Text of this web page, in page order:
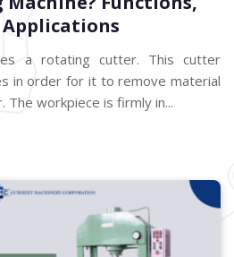
a rotating cutter. This cutter
in order for it to remove material
The workpiece is firmly in...